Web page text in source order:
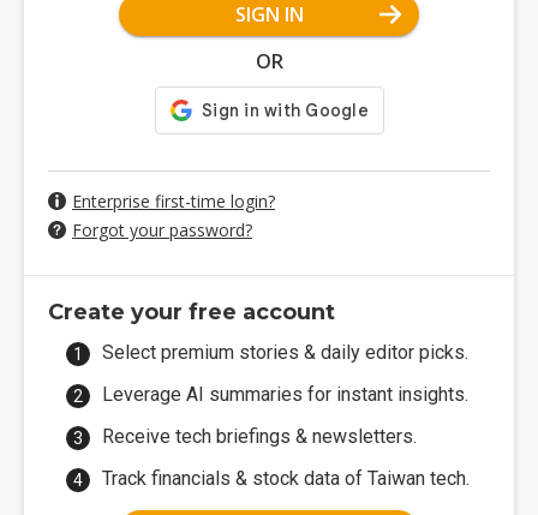
SIGN IN
OR
Enterprise first-time login?
Forgot your password?
Create your free account
Select premium stories & daily editor picks.
Leverage AI summaries for instant insights.
Receive tech briefings & newsletters.
Track financials & stock data of Taiwan tech.